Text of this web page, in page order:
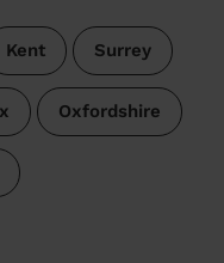
Kent Surrey
Oxfordshire